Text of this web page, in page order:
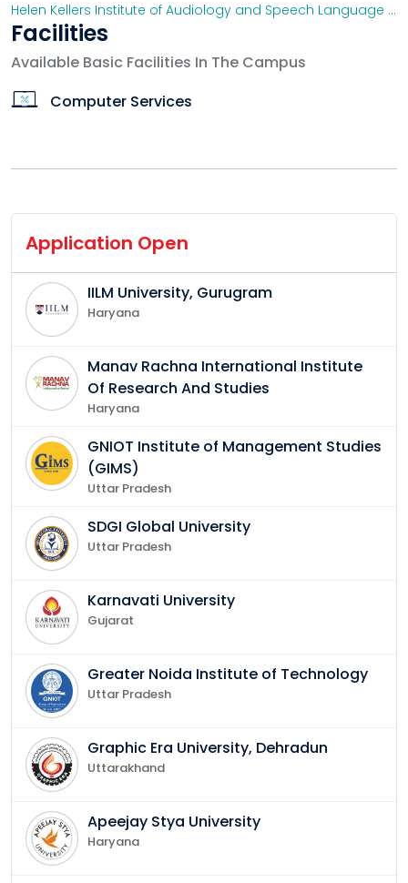
Helen Kellers Institute of Audiology and Speech Language Pathology, Secunderabad
Facilities
Available Basic Facilities In The Campus
Computer Services
Application Open
IILM University, Gurugram
Haryana
Manav Rachna International Institute
Of Research And Studies
Haryana
GNIOT Institute of Management Studies
(GIMS)
Uttar Pradesh
SDGI Global University
Uttar Pradesh
Karnavati University
Gujarat
Greater Noida Institute of Technology
Uttar Pradesh
Graphic Era University, Dehradun
Uttarakhand
Apeejay Stya University
Haryana